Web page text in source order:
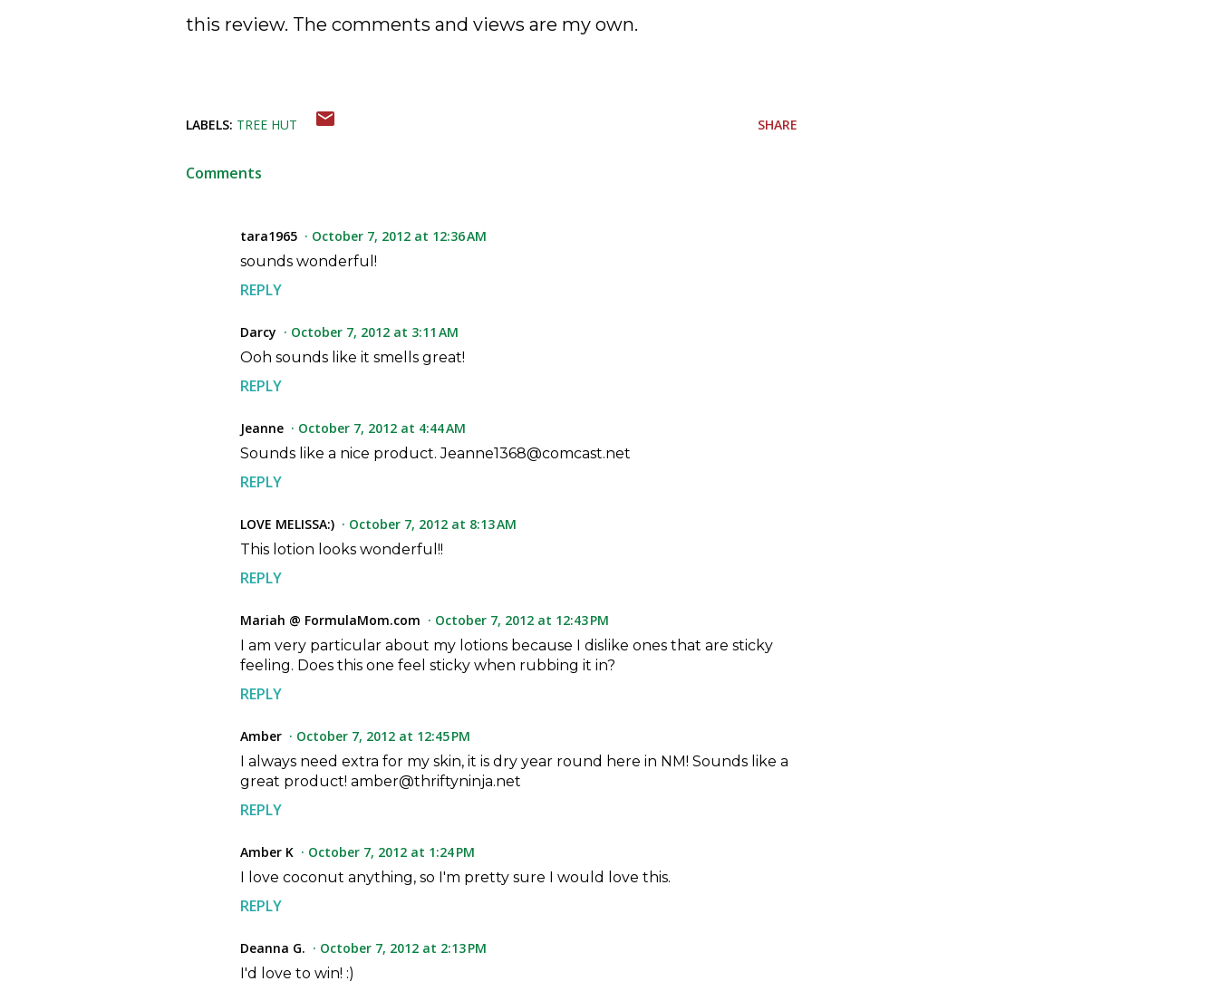
this review. The comments and views are my own.
LABELS: TREE HUT SHARE
Comments
tara1965
October 7, 2012 at 12:36 AM
sounds wonderful!
REPLY
Darcy
October 7, 2012 at 3:11 AM
Ooh sounds like it smells great!
REPLY
Jeanne
October 7, 2012 at 4:44 AM
Sounds like a nice product. Jeanne1368@comcast.net
REPLY
LOVE MELISSA:)
October 7, 2012 at 8:13 AM
This lotion looks wonderful!!
REPLY
Mariah @ FormulaMom.com
October 7, 2012 at 12:43 PM
I am very particular about my lotions because I dislike ones that are sticky
feeling. Does this one feel sticky when rubbing it in?
REPLY
Amber
October 7, 2012 at 12:45 PM
I always need extra for my skin, it is dry year round here in NM! Sounds like a
great product! amber@thriftyninja.net
REPLY
Amber K
October 7, 2012 at 1:24 PM
I love coconut anything, so I'm pretty sure I would love this.
REPLY
Deanna G.
October 7, 2012 at 2:13 PM
I'd love to win! :)